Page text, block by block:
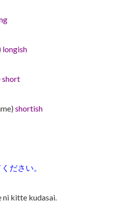
longish
short
shortish
ださい。
ni kitte kudasai.